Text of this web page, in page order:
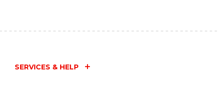
SERVICES & HELP